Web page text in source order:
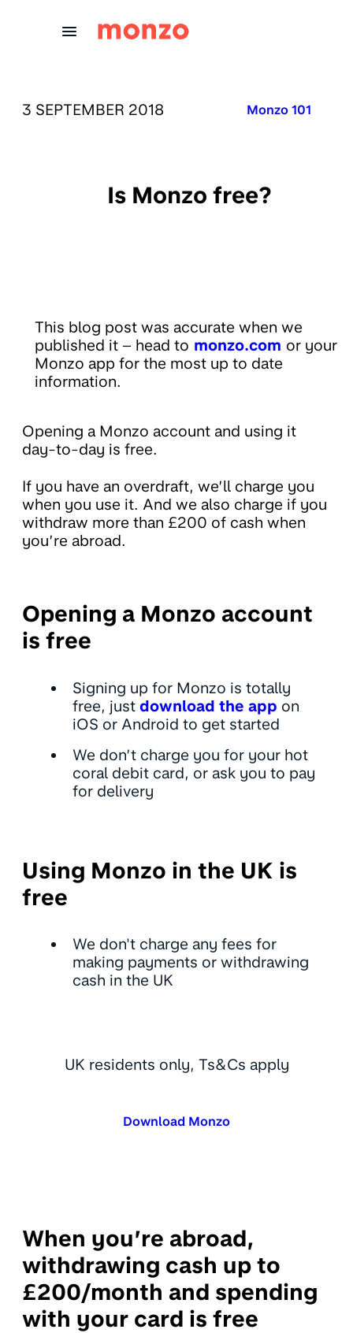
PUBLISHED ON:
3 SEPTEMBER 2018 Published in:
Monzo 101
Is Monzo free?
This blog post was accurate when we
published it – head to monzo.com or your
Monzo app for the most up to date
information.
Opening a Monzo account and using it
day-to-day is free.
If you have an overdraft, we’ll charge you
when you use it. And we also charge if you
withdraw more than £200 of cash when
you’re abroad.
Opening a Monzo account
is free
Signing up for Monzo is totally
free, just download the app on
iOS or Android to get started
We don’t charge you for your hot
coral debit card, or ask you to pay
for delivery
Using Monzo in the UK is
free
We don't charge any fees for
making payments or withdrawing
cash in the UK
UK residents only, Ts&Cs apply
Download Monzo
When you’re abroad,
withdrawing cash up to
£200/month and spending
with your card is free